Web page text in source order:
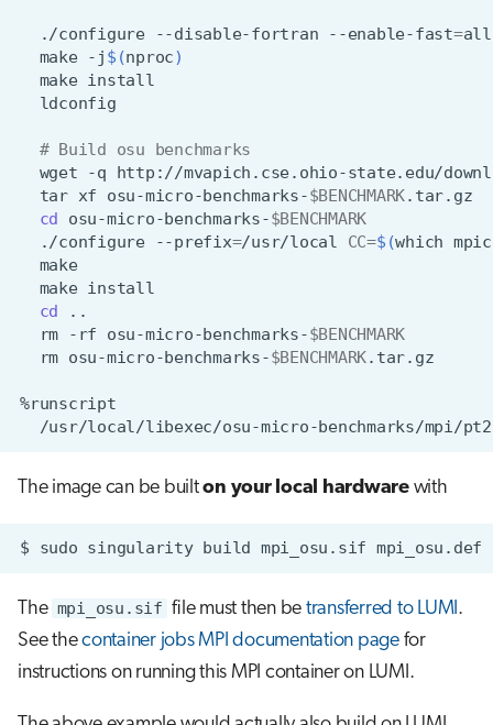
./configure --disable-fortran --enable-fast=
make -j $(nproc)
make
# Build osu benchmarks
wget
-q
http://mvapich.cse.ohio-state.edu/
tar xf osu-micro-benchmarks-$BENCHMARK
cd
osu-micro-benchmarks-$BENCHMARK
./configure
--prefix=/usr/local CC=$(which
make
make
cd
rm
-rf osu-micro-benchmarks-$BENCHMARK
rm osu-micro-benchmarks-$BENCHMARK
The image can be builton your local hardwarewith
$ sudo singularity build mpi_osu.sif
The mpi_osu.sif file must then be transferred to LUMI .
See thecontainer jobs MPI documentation pagefor
instructions on running this MPI container on LUMI.